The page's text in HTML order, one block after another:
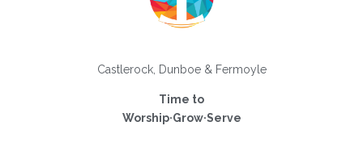
Castlerock, Dunboe & Fermoyle
Time to
Worship·Grow·Serve